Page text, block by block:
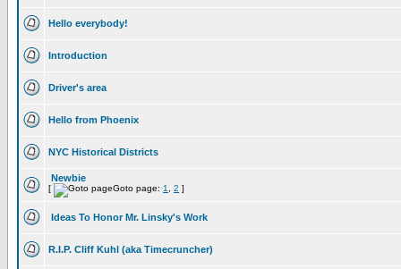
Hello everybody!
Introduction
Driver's area
Hello from Phoenix
NYC Historical Districts
Newbie
[ Goto page: 1 2 ]
Ideas To Honor Mr. Linsky's Work
R.I.P. Cliff Kuhl (aka Timecruncher)